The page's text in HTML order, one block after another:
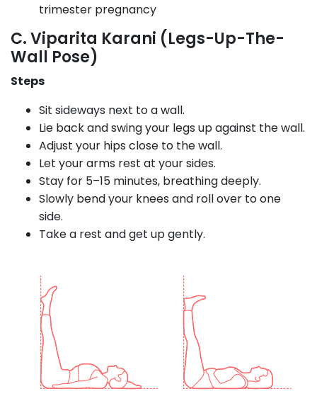
trimester pregnancy
C. Viparita Karani (Legs-Up-The-
Wall Pose)
Steps
Sit sideways next to a wall.
Lie back and swing your legs up against the wall.
Adjust your hips close to the wall.
Let your arms rest at your sides.
Stay for 5–15 minutes, breathing deeply.
Slowly bend your knees and roll over to one
side.
Take a rest and get up gently.